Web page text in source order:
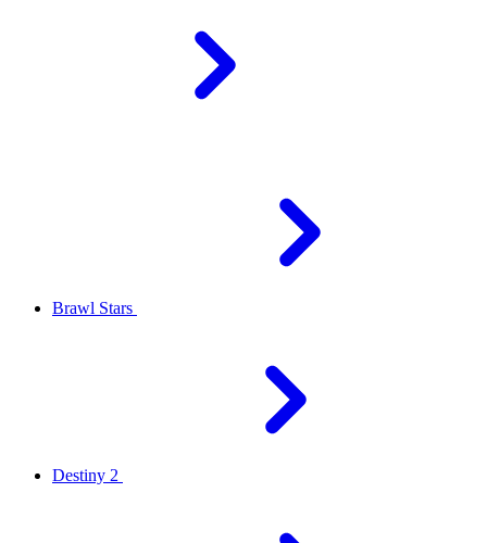
Brawl Stars
Destiny 2